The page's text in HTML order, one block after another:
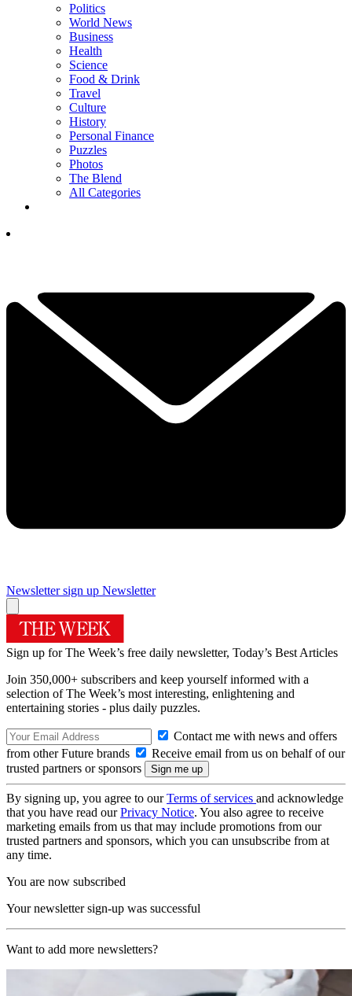
Politics
World News
Business
Health
Science
Food & Drink
Travel
Culture
History
Personal Finance
Puzzles
Photos
The Blend
All Categories
Newsletter sign up Newsletter
Sign up for The Week’s free daily newsletter, Today’s Best Articles
Join 350,000+ subscribers and keep yourself informed with a
selection of The Week’s most interesting, enlightening and
entertaining stories - plus daily puzzles.
Contact me with news and offers
from other Future brands
Receive email from us on behalf of our
trusted partners or sponsors
By signing up, you agree to ourTerms of services and acknowledge
that you have read ourPrivacy Notice. You also agree to receive
marketing emails from us that may include promotions from our
trusted partners and sponsors, which you can unsubscribe from at
any time.
You are now subscribed
Your newsletter sign-up was successful
Want to add more newsletters?